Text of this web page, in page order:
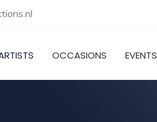
OCCASIONS EVENTS